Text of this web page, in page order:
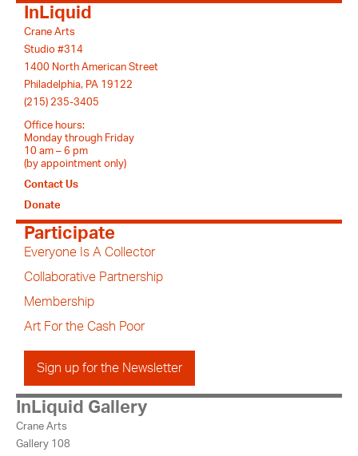
InLiquid
Crane Arts
Studio #314
1400 North American Street
Philadelphia, PA 19122
(215) 235-3405
Office hours:
Monday through Friday
10 am – 6 pm
(by appointment only)
Contact Us
Donate
Participate
Everyone Is A Collector
Collaborative Partnership
Membership
Art For the Cash Poor
Sign up for the Newsletter
InLiquid Gallery
Crane Arts
Gallery 108